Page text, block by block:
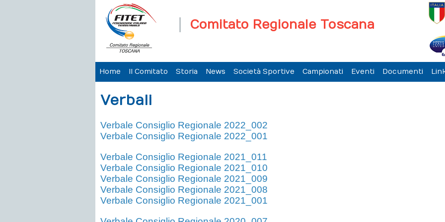
Comitato Regionale Toscana
Home Il Comitato Storia News Società Sportive Campionati Eventi Documenti
Verbali
Verbale Consiglio Regionale 2022_002
Verbale Consiglio Regionale 2022_001
Verbale Consiglio Regionale 2021_011
Verbale Consiglio Regionale 2021_010
Verbale Consiglio Regionale 2021_009
Verbale Consiglio Regionale 2021_008
Verbale Consiglio Regionale 2021_001